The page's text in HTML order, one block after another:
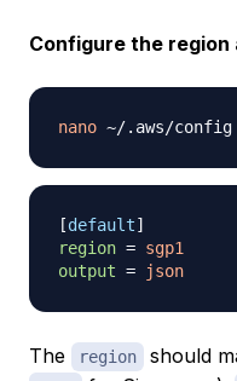
Configure the
nano
[default]
region = sgp1
output = json
The region should